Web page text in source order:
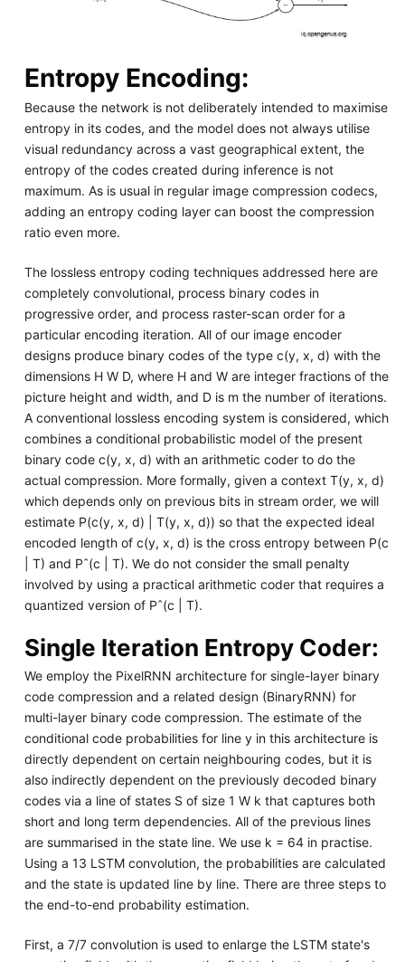
Entropy Encoding:
Because the network is not deliberately intended to maximise
entropy in its codes, and the model does not always utilise
visual redundancy across a vast geographical extent, the
entropy of the codes created during inference is not
maximum. As is usual in regular image compression codecs,
adding an entropy coding layer can boost the compression
ratio even more.
The lossless entropy coding techniques addressed here are
completely convolutional, process binary codes in
progressive order, and process raster-scan order for a
particular encoding iteration. All of our image encoder
designs produce binary codes of the type c(y, x, d) with the
dimensions H W D, where H and W are integer fractions of the
picture height and width, and D is m the number of iterations.
A conventional lossless encoding system is considered, which
combines a conditional probabilistic model of the present
binary code c(y, x, d) with an arithmetic coder to do the
actual compression. More formally, given a context T(y, x, d)
which depends only on previous bits in stream order, we will
estimate P(c(y, x, d) | T(y, x, d)) so that the expected ideal
encoded length of c(y, x, d) is the cross entropy between P(c
| T) and Pˆ(c | T). We do not consider the small penalty
involved by using a practical arithmetic coder that requires a
quantized version of Pˆ(c | T).
Single Iteration Entropy Coder:
We employ the PixelRNN architecture for single-layer binary
code compression and a related design (BinaryRNN) for
multi-layer binary code compression. The estimate of the
conditional code probabilities for line y in this architecture is
directly dependent on certain neighbouring codes, but it is
also indirectly dependent on the previously decoded binary
codes via a line of states S of size 1 W k that captures both
short and long term dependencies. All of the previous lines
are summarised in the state line. We use k = 64 in practise.
Using a 13 LSTM convolution, the probabilities are calculated
and the state is updated line by line. There are three steps to
the end-to-end probability estimation.
First, a 7/7 convolution is used to enlarge the LSTM state's